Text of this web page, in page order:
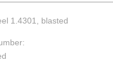
1.4301, blasted